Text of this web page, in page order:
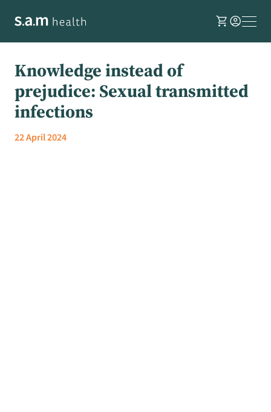
shopping_cartaccount_circle
Knowledge instead of
prejudice: Sexual transmitted
infections
22 April 2024